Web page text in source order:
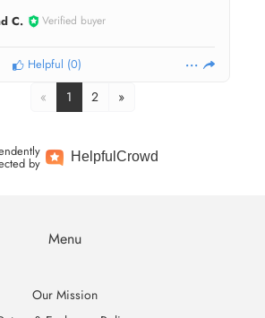
C. Verified buyer
Helpful (0)
« 1 2 »
by HelpfulCrowd
Menu
Our Mission